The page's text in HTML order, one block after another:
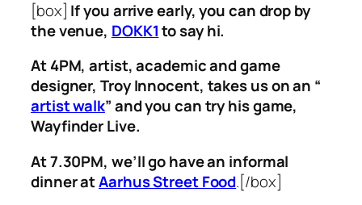
[box] If you arrive early, you can drop by
the venue, DOKK1to say hi.
At 4PM, artist, academic and game
designer,Troy Innocent, takes us on an “
artist walk” and you can try his game,
Wayfinder Live.
At 7.30PM, we’ll go have an informal
dinner atAarhus Street Food.[/box]